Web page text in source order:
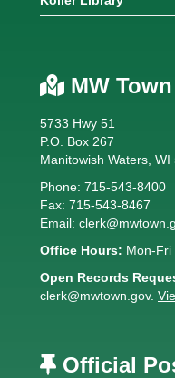
MW
5733 Hwy 51
P.O. Box 267
Manitowish Waters, WI
Phone: 715-543-8400
Fax: 715-543-8467
Email:
Office Hours: Mon-Fri
Open Records
clerk@mwtown.gov.
Official